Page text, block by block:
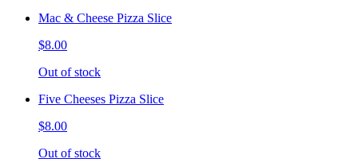
Mac & Cheese Pizza Slice
$8.00
Out of stock
Five Cheeses Pizza Slice
$8.00
Out of stock